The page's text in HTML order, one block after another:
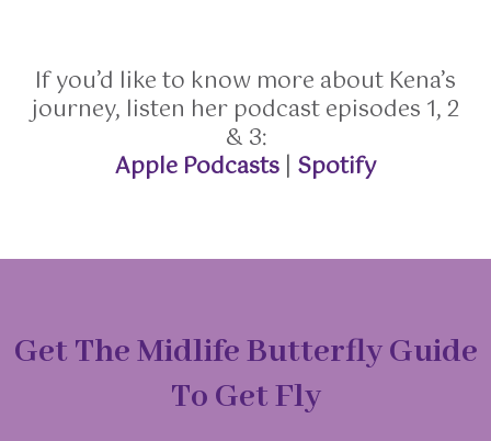
If you’d like to know more about Kena’s
journey, listen her podcast episodes 1, 2
& 3:
Apple Podcasts | Spotify
Get The Midlife Butterfly Guide
To Get Fly